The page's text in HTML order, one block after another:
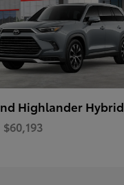
Highlander Hybrid
$60,193